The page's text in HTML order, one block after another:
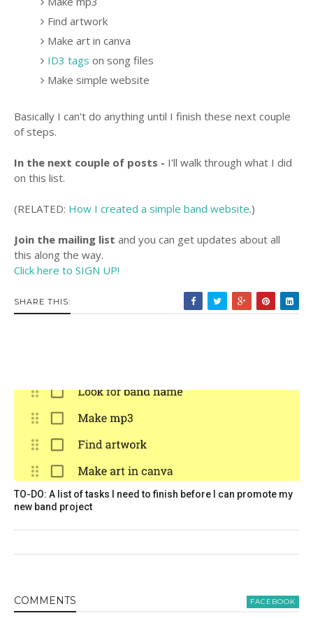
Find artwork
Make art in canva
ID3 tags on song files
Make simple website
Basically I can't do anything until I finish these next couple
of steps.
In the next couple of posts - I'll walk through what I did
on this list.
(RELATED: How I created a simple band website.)
Join the mailing list and you can get updates about all
this along the way.
Click here to SIGN UP!
SHARE THIS:
TO-DO: A list of tasks I need to finish before I can promote my
new band project
COMMENTS FACEBOOK